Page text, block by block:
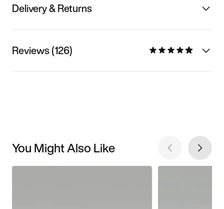
Delivery & Returns
Reviews (126)
You Might Also Like